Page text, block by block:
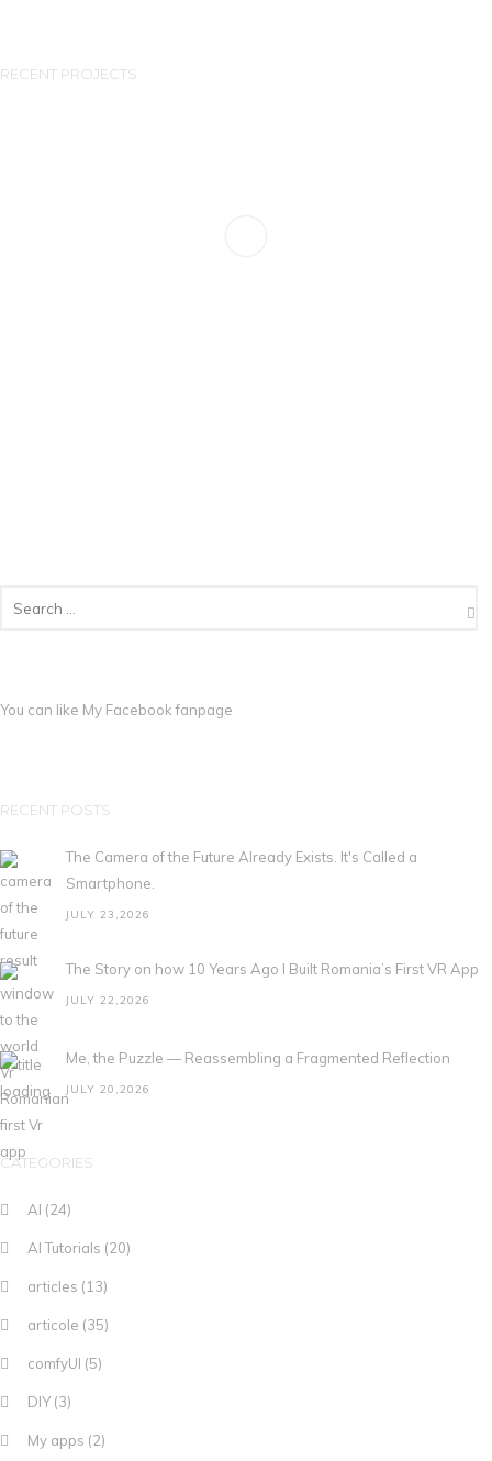
RECENT PROJECTS
You can like My Facebook fanpage
RECENT POSTS
The Camera of the Future Already Exists. It's Called a
Smartphone.
JULY 23,2026
The Story on how 10 Years Ago I Built Romania’s First VR App
JULY 22,2026
Me, the Puzzle — Reassembling a Fragmented Reflection
JULY 20,2026
CATEGORIES
AI (24)
AI Tutorials (20)
articles (13)
articole (35)
comfyUI (5)
DIY(3)
My apps (2)